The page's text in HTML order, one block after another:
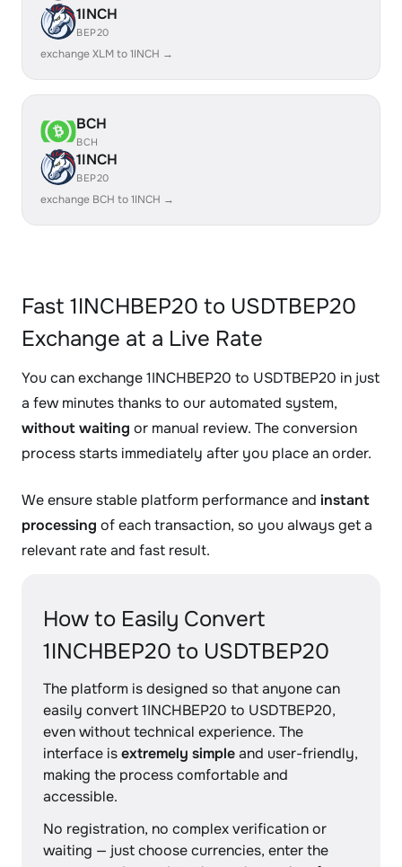
1INCH
BEP20
exchange XLM to 1INCH →
BCH
BCH
1INCH
BEP20
exchange BCH to 1INCH →
Fast 1INCHBEP20 to USDTBEP20
Exchange at a Live Rate
You can exchange 1INCHBEP20 to USDTBEP20 in just
a few minutes thanks to our automated system,
without waiting or manual review. The conversion
process starts immediately after you place an order.
We ensure stable platform performance and instant
processing of each transaction, so you always get a
relevant rate and fast result.
How to Easily Convert
1INCHBEP20 to USDTBEP20
The platform is designed so that anyone can
easily convert 1INCHBEP20 to USDTBEP20,
even without technical experience. The
interface isextremely simpleand user-friendly,
making the process comfortable and
accessible.
No registration, no complex verification or
waiting — just choose currencies, enter the